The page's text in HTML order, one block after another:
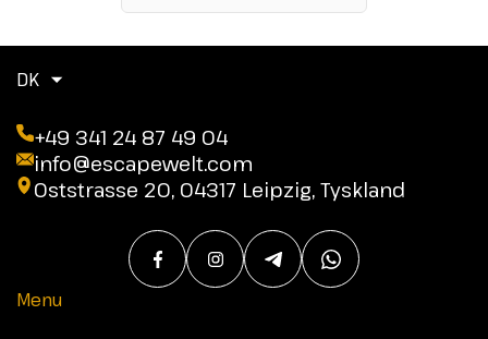
DK
+49 341 24 87 49 04
info@escapewelt.com
Oststrasse 20, 04317 Leipzig, Tyskland
Menu